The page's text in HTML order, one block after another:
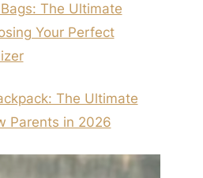
The Ultimate
Your Perfect
The Ultimate
Parents in 2026